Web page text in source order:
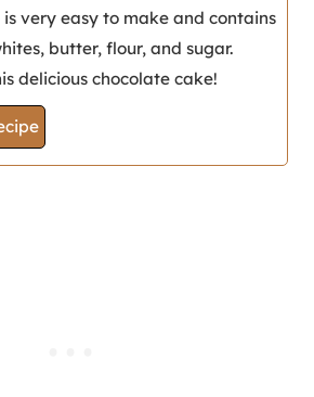
is very easy to make and contains
butter, flour, and sugar.
delicious chocolate cake!